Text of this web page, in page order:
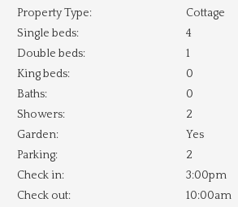
Property Type:
Cottage
Single beds:
4
Double beds:
1
King beds:
0
Baths:
0
Showers:
2
Garden:
Yes
Parking:
2
Check in:
3:00pm
Check out:
10:00am